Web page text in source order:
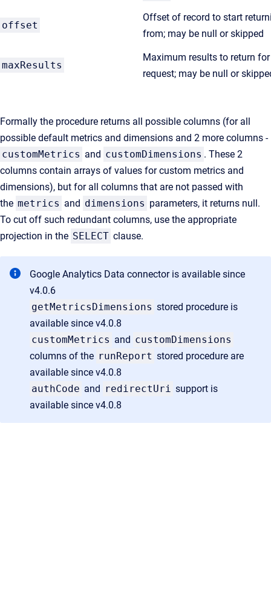
offset
Offset of record to start
from; may be null or skipped
maxResults
Maximum results to return
request; may be null or
Formally the procedure returns all possible columns (for all
possible default metrics and dimensions and 2 more columns -
customMetrics and customDimensions . These 2
columns contain arrays of values for custom metrics and
dimensions), but for all columns that are not passed with
the metrics and dimensions parameters, it returns null.
To cut off such redundant columns, use the appropriate
projection in the SELECT clause.
Google Analytics Data connector is available since
v4.0.6
getMetricsDimensions stored procedure is
available since v4.0.8
customMetrics and customDimensions
columns of the runReport stored procedure are
available since v4.0.8
authCode and redirectUri support is
available since v4.0.8